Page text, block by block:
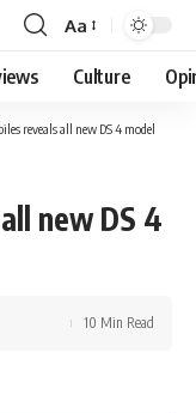
Font
Resizer
Aa
Culture
reveals all new DS 4 model
new DS 4
10 Min Read